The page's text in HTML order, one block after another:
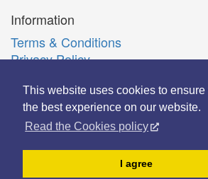
This website uses cookies to ensure
the best experience on our website.
Read the Cookies policy
I agree
Information
Terms & Conditions
Privacy Policy
Română
© Copyright 2006-2026 Extreme Solutions